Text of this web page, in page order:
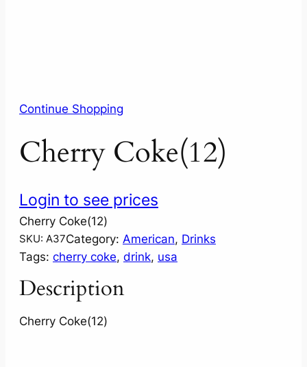
Continue Shopping
Cherry Coke(12)
Login to see prices
Cherry Coke(12)
SKU: A37Category: American, Drinks
Tags: cherry coke, drink, usa
Description
Cherry Coke(12)